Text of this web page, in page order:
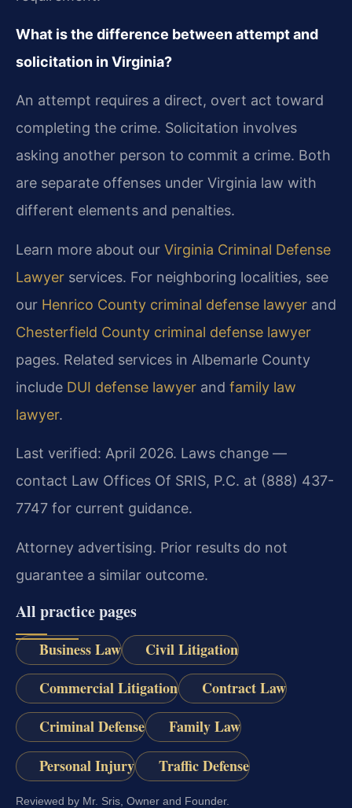
What is the difference between attempt and
solicitation in Virginia?
An attempt requires a direct, overt act toward
completing the crime. Solicitation involves
asking another person to commit a crime. Both
are separate offenses under Virginia law with
different elements and penalties.
Learn more about our Virginia Criminal Defense
Lawyer services. For neighboring localities, see
our Henrico County criminal defense lawyer and
Chesterfield County criminal defense lawyer
pages. Related services in Albemarle County
include DUI defense lawyer and family law
lawyer.
Last verified: April 2026. Laws change —
contact Law Offices Of SRIS, P.C. at (888) 437-
7747 for current guidance.
Attorney advertising. Prior results do not
guarantee a similar outcome.
All practice pages
Business Law
Civil Litigation
Commercial Litigation
Contract Law
Criminal Defense
Family Law
Personal Injury
Traffic Defense
Reviewed by Mr. Sris, Owner and Founder.